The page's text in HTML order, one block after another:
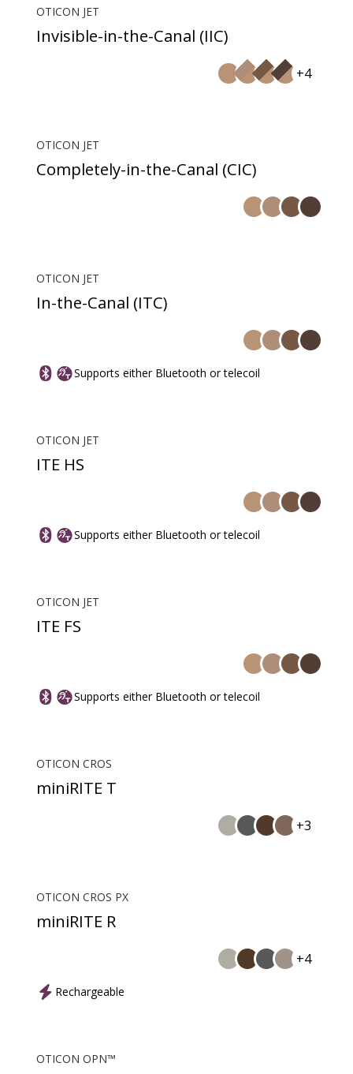
OTICON JET
Invisible-in-the-Canal (IIC)
+4
OTICON JET
Completely-in-the-Canal (CIC)
OTICON JET
In-the-Canal (ITC)
Supports either Bluetooth or telecoil
OTICON JET
ITE HS
Supports either Bluetooth or telecoil
OTICON JET
ITE FS
Supports either Bluetooth or telecoil
OTICON CROS
miniRITE T
+3
OTICON CROS PX
miniRITE R
+4
Rechargeable
OTICON OPN™